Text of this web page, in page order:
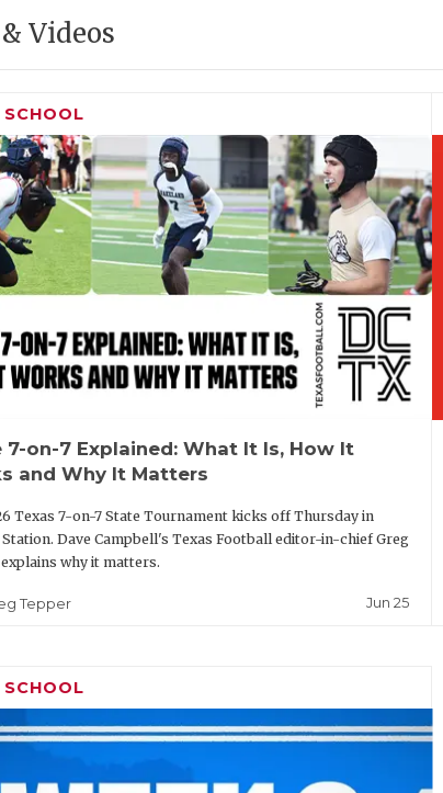
Videos
SCHOOL
7-on-7 Explained: What It Is, How It
and Why It Matters
Texas 7-on-7 State Tournament kicks off Thursday in
Station. Dave Campbell's Texas Football editor-in-chief Greg
why it matters.
Tepper Jun 25
SCHOOL